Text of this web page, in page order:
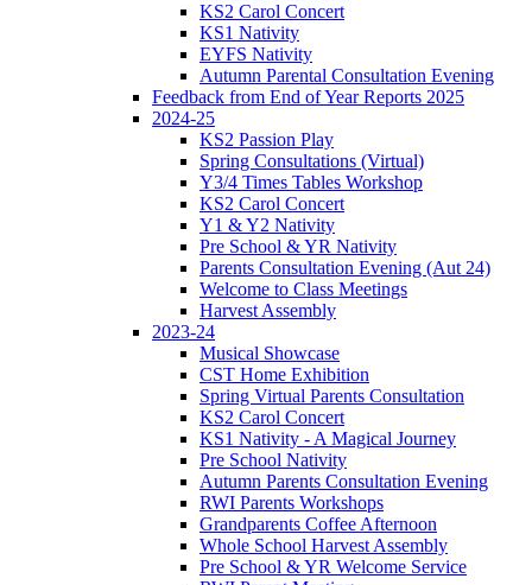
KS2 Carol Concert
KS1 Nativity
EYFS Nativity
Autumn Parental Consultation Evening
Feedback from End of Year Reports 2025
2024-25
KS2 Passion Play
Spring Consultations (Virtual)
Y3/4 Times Tables Workshop
KS2 Carol Concert
Y1 & Y2 Nativity
Pre School & YR Nativity
Parents Consultation Evening (Aut 24)
Welcome to Class Meetings
Harvest Assembly
2023-24
Musical Showcase
CST Home Exhibition
Spring Virtual Parents Consultation
KS2 Carol Concert
KS1 Nativity - A Magical Journey
Pre School Nativity
Autumn Parents Consultation Evening
RWI Parents Workshops
Grandparents Coffee Afternoon
Whole School Harvest Assembly
Pre School & YR Welcome Service